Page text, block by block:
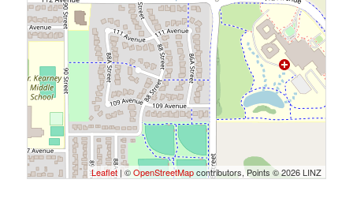
Leaflet| ©OpenStreetMapcontributors, Points © 2026 LINZ